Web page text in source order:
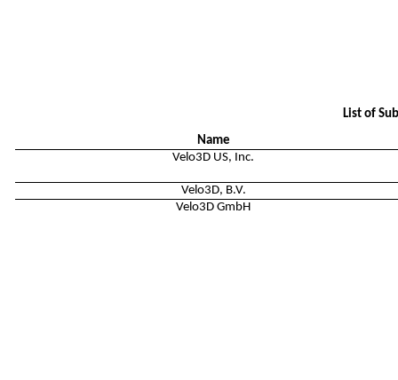
List of
Name
Velo3D US, Inc.
Velo3D, B.V.
Velo3D GmbH